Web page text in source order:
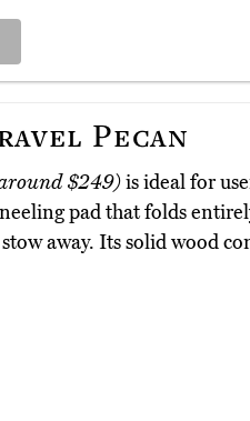
Pecan
$249)is ideal for
pad that folds
away. Its solid wood